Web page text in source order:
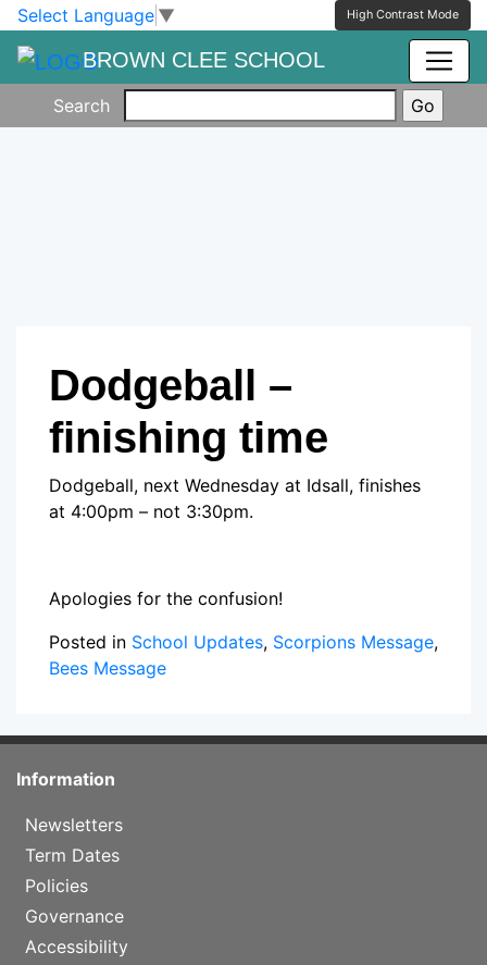
Skip to main content
Skip to footer
Select Language ▼ High Contrast Mode
BROWN CLEE SCHOOL
Search
Dodgeball –
finishing time
Dodgeball, next Wednesday at Idsall, finishes
at 4:00pm – not 3:30pm.
Apologies for the confusion!
Posted in School Updates, Scorpions Message,
Bees Message
Information
Newsletters
Term Dates
Policies
Governance
Accessibility